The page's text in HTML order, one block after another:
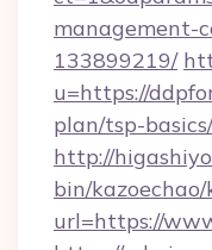
management-
133899219/
u=https://
plan/tsp-
http://
bin/kazoechao/
url=https://